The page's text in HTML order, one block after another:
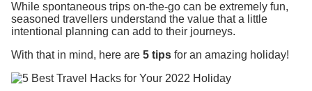
While spontaneous trips on-the-go can be extremely fun,
seasoned travellers understand the value that a little
intentional planning can add to their journeys.
With that in mind, here are 5 tips for an amazing holiday!